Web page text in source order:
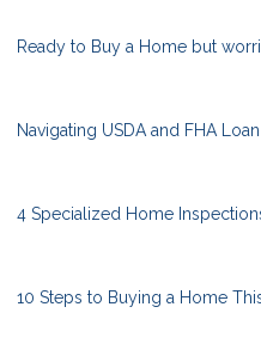
Ready to Buy a Home but
Navigating USDA and FHA
4 Specialized Home
10 Steps to Buying a Home